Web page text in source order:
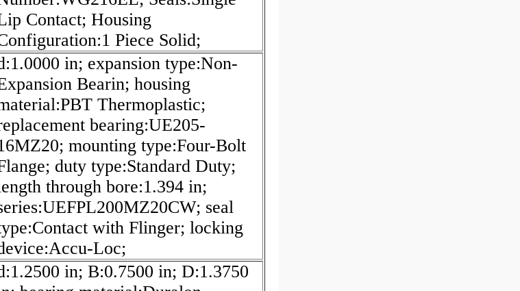
Contact; Housing
Piece Solid;
in; expansion type:Non-
Bearin; housing
Thermoplastic;
bearing:UE205-
mounting type:Four-Bolt
duty type:Standard Duty;
through bore:1.394 in;
seal
with Flinger; locking
Loc;
in; B:0.7500 in; D:1.3750